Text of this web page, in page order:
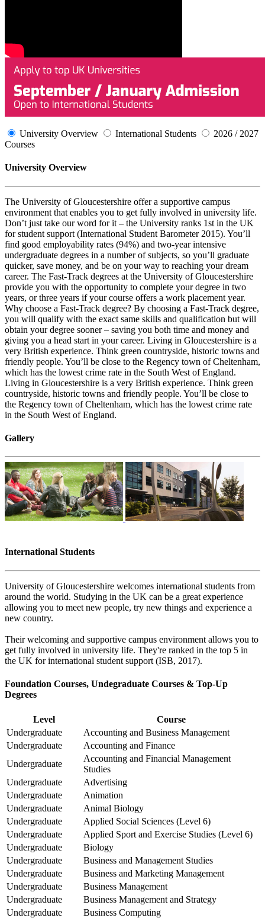
University Overview International Students
2026 / 2027
Courses
University Overview
The University of Gloucestershire offer a supportive campus
environment that enables you to get fully involved in university life.
Don’t just take our word for it – the University ranks 1st in the UK
for student support (International Student Barometer 2015). You’ll
find good employability rates (94%) and two-year intensive
undergraduate degrees in a number of subjects, so you’ll graduate
quicker, save money, and be on your way to reaching your dream
career. The Fast-Track degrees at the University of Gloucestershire
provide you with the opportunity to complete your degree in two
years, or three years if your course offers a work placement year.
Why choose a Fast-Track degree? By choosing a Fast-Track degree,
you will qualify with the exact same skills and qualification but will
obtain your degree sooner – saving you both time and money and
giving you a head start in your career. Living in Gloucestershire is a
very British experience. Think green countryside, historic towns and
friendly people. You’ll be close to the Regency town of Cheltenham,
which has the lowest crime rate in the South West of England.
Living in Gloucestershire is a very British experience. Think green
countryside, historic towns and friendly people. You’ll be close to
the Regency town of Cheltenham, which has the lowest crime rate
in the South West of England.
Gallery
International Students
University of Gloucestershire welcomes international students from
around the world. Study​​ing in the UK can be a great experience
allowing you to meet new people, try new things and experience a
new country.
Their welcoming and supportive campus environment allows you to
get fully involved in university life. They're ranked in the top 5 in
the UK for international student support (ISB, 2017).
Foundation Courses, Undegraduate Courses & Top-Up
Degrees
Level
Course
Undergraduate
Accounting and Business Management
Undergraduate
Accounting and Finance
Undergraduate
Accounting and Financial Management
Studies
Undergraduate
Advertising
Undergraduate
Animation
Undergraduate
Animal Biology
Undergraduate
Applied Social Sciences (Level 6)
Undergraduate
Applied Sport and Exercise Studies (Level 6)
Undergraduate
Biology
Undergraduate
Business and Management Studies
Undergraduate
Business and Marketing Management
Undergraduate
Business Management
Undergraduate
Business Management and Strategy
Undergraduate
Business Computing